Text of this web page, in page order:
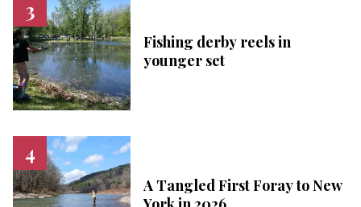
Fishing derby reels in
younger set
A Tangled First Foray to New